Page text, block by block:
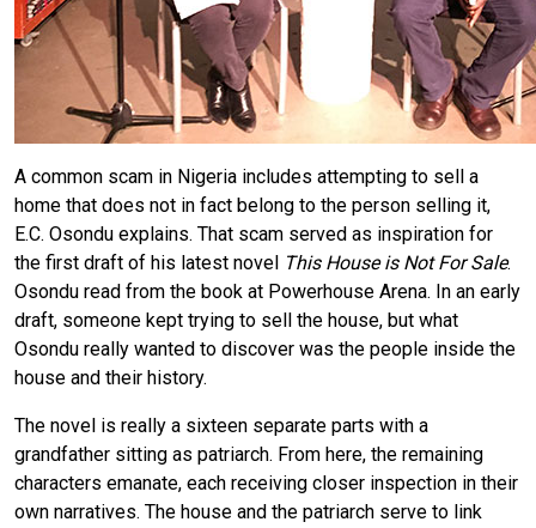
A common scam in Nigeria includes attempting to sell a
home that does not in fact belong to the person selling it,
E.C. Osondu explains. That scam served as inspiration for
the first draft of his latest novel This House is Not For Sale.
Osondu read from the book at Powerhouse Arena. In an early
draft, someone kept trying to sell the house, but what
Osondu really wanted to discover was the people inside the
house and their history.
The novel is really a sixteen separate parts with a
grandfather sitting as patriarch. From here, the remaining
characters emanate, each receiving closer inspection in their
own narratives. The house and the patriarch serve to link